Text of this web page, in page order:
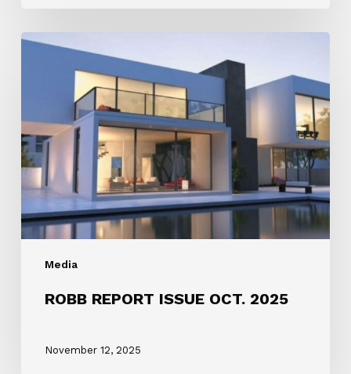
Media
ROBB
ROBB REPORT ISSUE OCT. 2025
November 12, 2025